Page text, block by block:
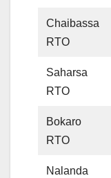
Chaibassa
RTO
Saharsa
RTO
Bokaro
RTO
Nalanda